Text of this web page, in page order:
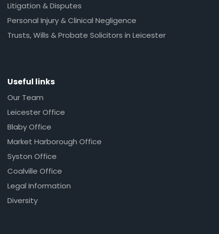
Litigation & Disputes
Personal Injury & Clinical Negligence
Trusts, Wills & Probate Solicitors in Leicester
Useful links
Our Team
Leicester Office
Blaby Office
Market Harborough Office
Syston Office
Coalville Office
Legal Information
Diversity